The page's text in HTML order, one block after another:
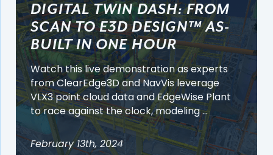
DIGITAL TWIN DASH: FROM
SCAN TO E3D DESIGN™ AS-
BUILT IN ONE HOUR
Watch this live demonstration as experts
from ClearEdge3D and NavVis leverage
VLX3 point cloud data and EdgeWise Plant
to race against the clock, modeling ...
February 13th, 2024